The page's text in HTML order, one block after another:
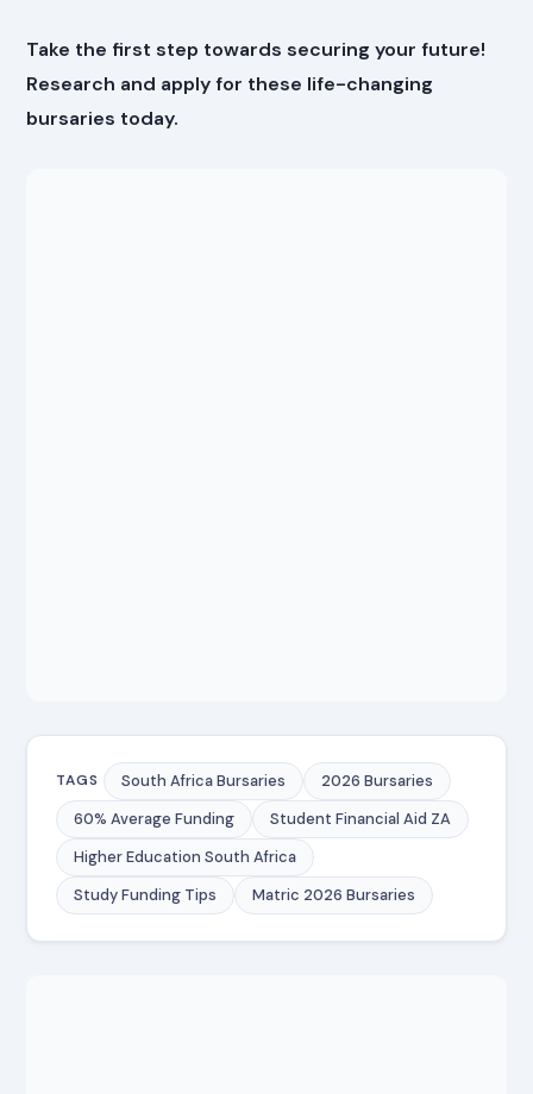
Take the first step towards securing your future!
Research and apply for these life-changing
bursaries today.
TAGS South Africa Bursaries
2026 Bursaries
60% Average Funding
Student Financial Aid ZA
Higher Education South Africa
Study Funding Tips
Matric 2026 Bursaries